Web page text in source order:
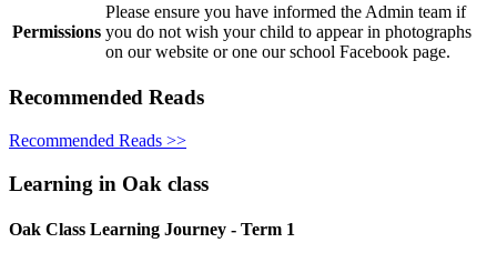
Permissions
Please ensure you have informed the Admin team if
you do not wish your child to appear in photographs
on our website or one our school Facebook page.
Recommended Reads
Recommended Reads >>
Learning in Oak class
Oak Class Learning Journey - Term 1